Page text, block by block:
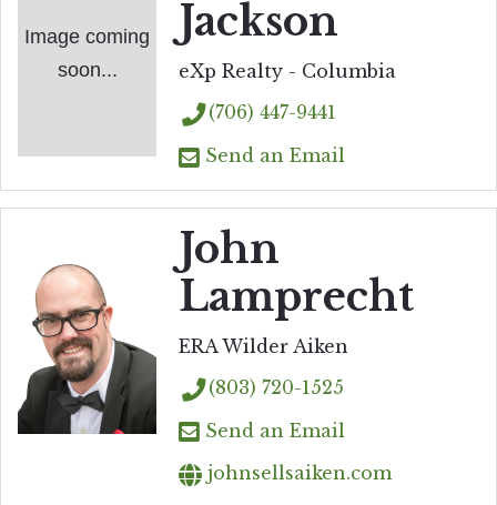
Image coming
soon...
Jackson
eXp Realty - Columbia
(706) 447-9441
Send an Email
John
Lamprecht
ERA Wilder Aiken
(803) 720-1525
Send an Email
johnsellsaiken.com